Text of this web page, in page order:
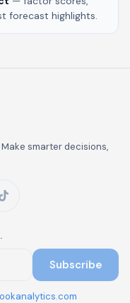
forecast highlights.
smarter decisions,
Subscribe